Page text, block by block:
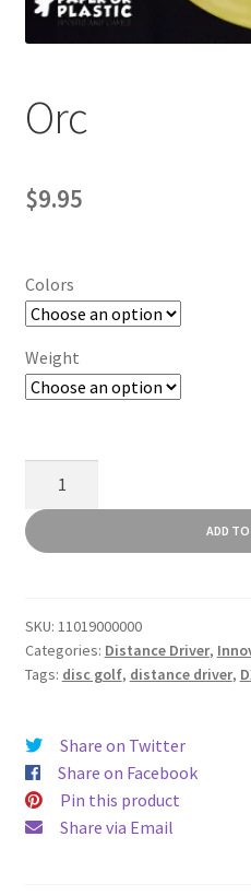
Contact Us
Orc
$9.95
Colors
Weight
ADD
SKU: 11019000000
Categories: Distance Driver,
Tags: disc golf, distance driver,
Share on Twitter
Share on Facebook
Pin this product
Share via Email